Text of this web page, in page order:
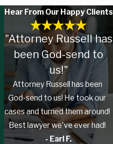
Hear From Our Happy Clients
"Attorney Russell has
been God-send to
us!"
Attorney Russell has been
God-send to us! He took our
cases and turned them around!
Best lawyer we've ever had!
- Earl F.